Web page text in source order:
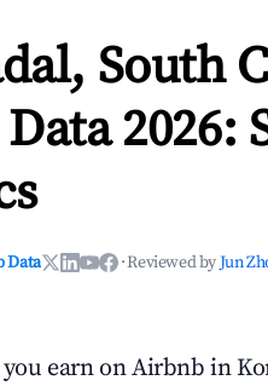
South
2026:
Data ·Reviewed byJun
earn on Airbnb in